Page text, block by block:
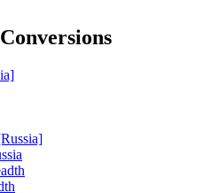
Conversions